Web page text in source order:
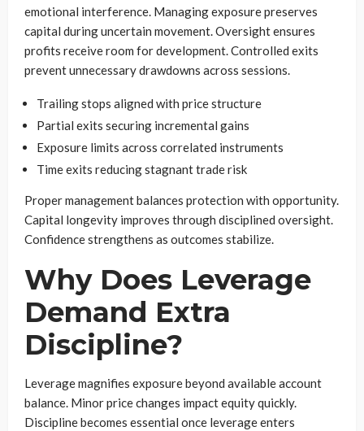
emotional interference. Managing exposure preserves
capital during uncertain movement. Oversight ensures
profits receive room for development. Controlled exits
prevent unnecessary drawdowns across sessions.
Trailing stops aligned with price structure
Partial exits securing incremental gains
Exposure limits across correlated instruments
Time exits reducing stagnant trade risk
Proper management balances protection with opportunity.
Capital longevity improves through disciplined oversight.
Confidence strengthens as outcomes stabilize.
Why Does Leverage
Demand Extra
Discipline?
Leverage magnifies exposure beyond available account
balance. Minor price changes impact equity quickly.
Discipline becomes essential once leverage enters